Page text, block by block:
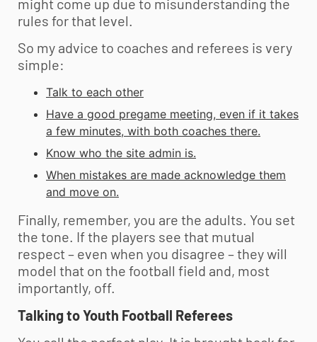
might come up due to misunderstanding the
rules for that level.
So my advice to coaches and referees is very
simple:
Talk to each other
Have a good pregame meeting, even if it takes
a few minutes, with both coaches there.
Know who the site admin is.
When mistakes are made acknowledge them
and move on.
Finally, remember, you are the adults. You set
the tone. If the players see that mutual
respect – even when you disagree – they will
model that on the football field and, most
importantly, off.
Talking toYouth Football Referees